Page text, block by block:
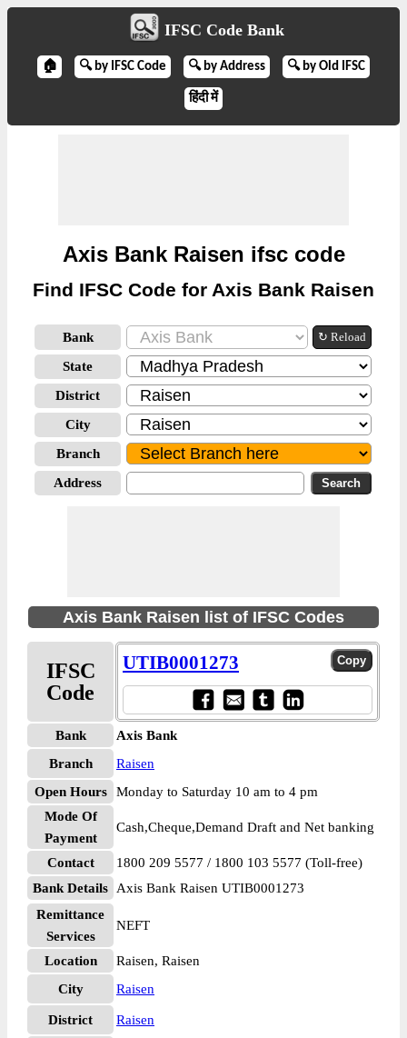
IFSC Code Bank
🏠 🔍 by IFSC Code 🔍 by Address 🔍 by Old IFSC
हिंदी में
Axis Bank Raisen ifsc code
Find IFSC Code for Axis Bank Raisen
Bank ↻ Reload
State
District
City
Branch
Address
Axis Bank Raisen list of IFSC Codes
IFSC
Code
UTIB0001273
Bank
Axis Bank
Branch
Raisen
Open Hours
Monday to Saturday 10 am to 4 pm
Mode Of
Payment
Cash,Cheque,Demand Draft and Net banking
Contact
1800 209 5577 / 1800 103 5577 (Toll-free)
Bank Details
Axis Bank Raisen UTIB0001273
Remittance
Services
NEFT
Location
Raisen, Raisen
City
Raisen
District Raisen